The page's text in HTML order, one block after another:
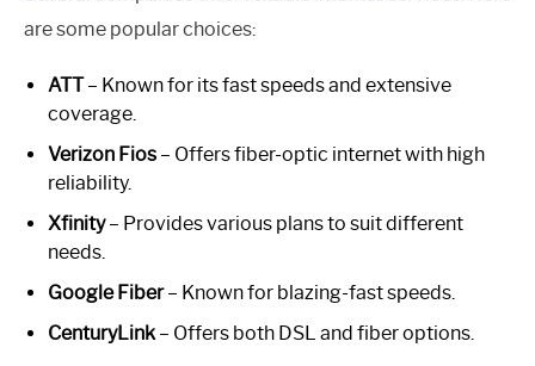
are some popular choices:
ATT– Known for its fast speeds and extensive
coverage.
Verizon Fios – Offers fiber-optic internet with high
reliability.
Xfinity– Provides various plans to suit different
needs.
Google Fiber– Known for blazing-fast speeds.
CenturyLink– Offers both DSL and fiber options.